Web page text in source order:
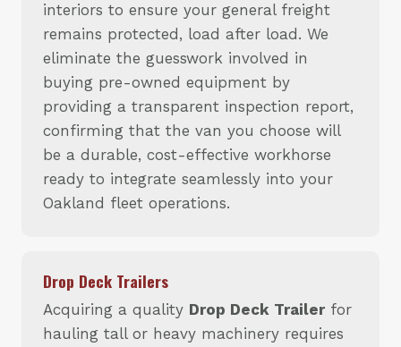
interiors to ensure your general freight
remains protected, load after load. We
eliminate the guesswork involved in
buying pre-owned equipment by
providing a transparent inspection report,
confirming that the van you choose will
be a durable, cost-effective workhorse
ready to integrate seamlessly into your
Oakland fleet operations.
Drop Deck Trailers
Acquiring a quality Drop Deck Trailer for
hauling tall or heavy machinery requires